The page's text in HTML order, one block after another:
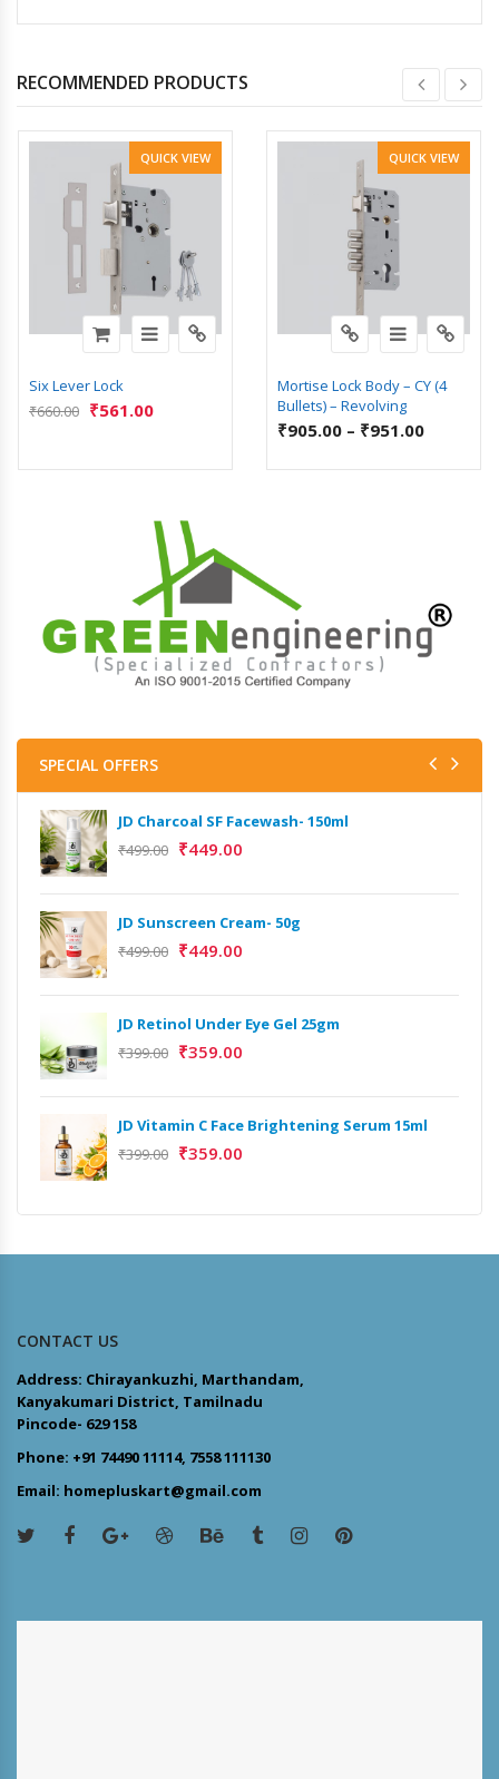
RECOMMENDED PRODUCTS
QUICK VIEW
Six Lever Lock
₹660.00 ₹561.00
QUICK VIEW
Mortise Lock Body – CY (4
Bullets) – Revolving
₹905.00 – ₹951.00
SPECIAL OFFERS
JD Charcoal SF Facewash- 150ml
₹499.00 ₹449.00
JD Sunscreen Cream- 50g
₹499.00 ₹449.00
JD Retinol Under Eye Gel 25gm
₹399.00 ₹359.00
JD Vitamin C Face Brightening Serum 15ml
₹399.00 ₹359.00
CONTACT US
Address: Chirayankuzhi, Marthandam,
Kanyakumari District, Tamilnadu
Pincode- 629 158
Phone: +91 74490 11114, 7558 111130
Email: homepluskart@gmail.com